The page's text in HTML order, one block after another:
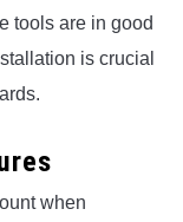
tools are in good
is crucial
when